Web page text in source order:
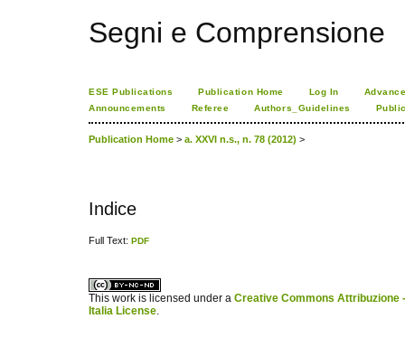
Segni e Comprensione
ESE Publications Publication Home Log In
Announcements
Referee Authors_Guidelines
Publication Home > a. XXVI n.s., n. 78 (2012) >
Indice
Full Text: PDF
This work is licensed under a Creative Commons Attribuzione
Italia License.